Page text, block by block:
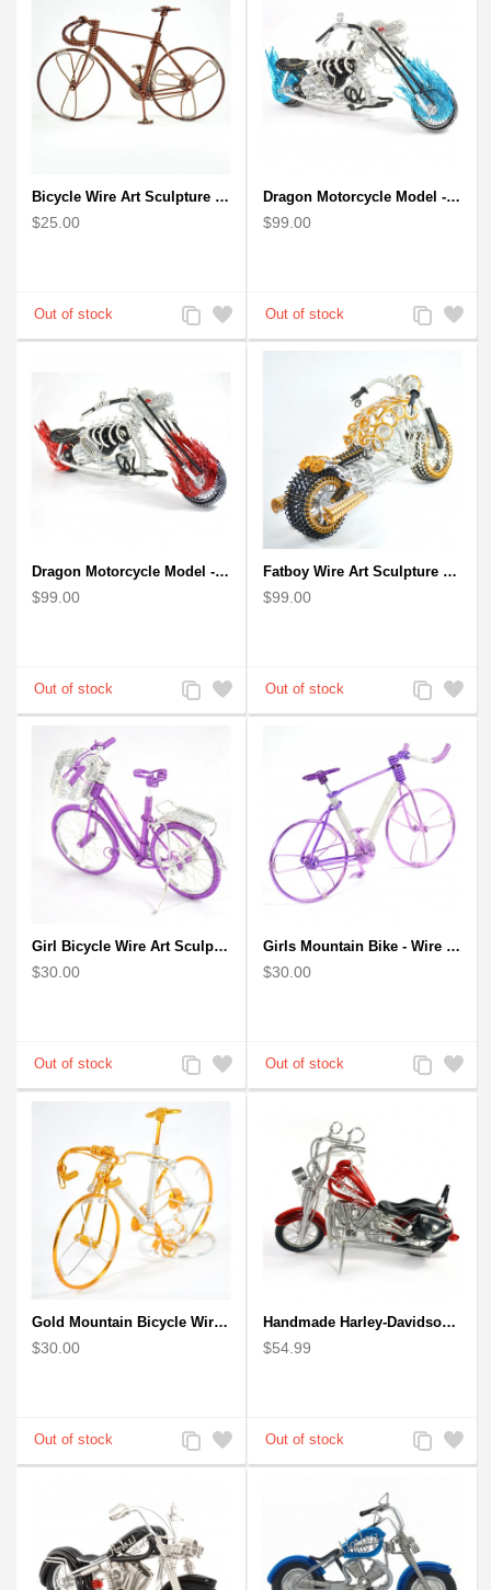
Bicycle Wire Art Sculpture handmade bike copper color - men's gear
$25.00
Add
to
Add
to
Dragon Motorcycle Model - Wire Art Model in Blue
$99.00
Add
to
Add
to
Dragon Motorcycle Model - Wire Art Model in Red
$99.00
Add
to
Add
to
Fatboy Wire Art Sculpture Motorcycle - Aluminium handmade
$99.00
Add
to
Add
to
Girl Bicycle Wire Art Sculpture - Magenta color handmade bike
$30.00
Add
to
Add
to
Girls Mountain Bike - Wire Bicycle Sculpture
$30.00
Add
to
Add
to
Gold Mountain Bicycle Wire Art Model - Handmade Bike Gift
$30.00
Add
to
Add
to
Handmade Harley-Davidson, Aluminium Wire Art Sculpture Motorcycle (Red)
$54.99
Add
to
Add
to